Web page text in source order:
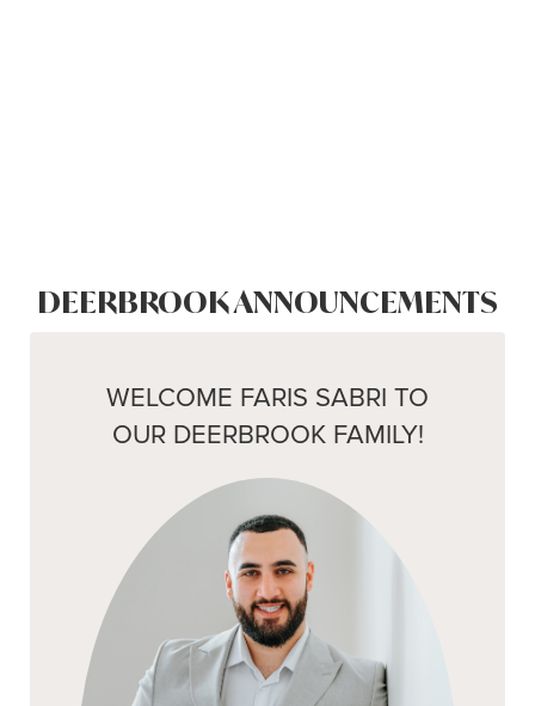
DEERBROOK ANNOUNCEMENTS
WELCOME FARIS SABRI TO
OUR DEERBROOK FAMILY!